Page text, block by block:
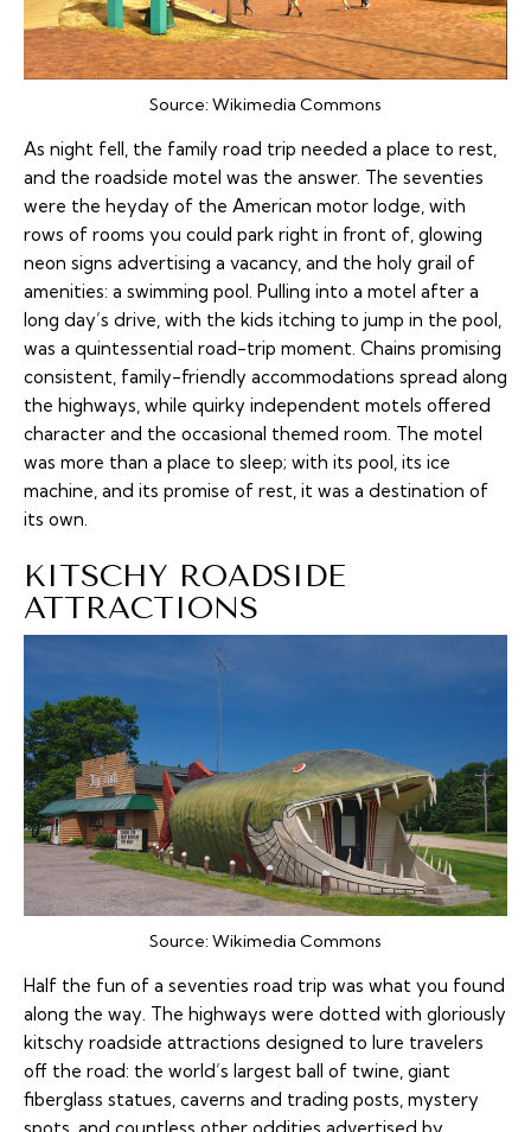
Source:Wikimedia Commons
As night fell, the family road trip needed a place to rest,
and the roadside motel was the answer. The seventies
were the heyday of the American motor lodge, with
rows of rooms you could park right in front of, glowing
neon signs advertising a vacancy, and the holy grail of
amenities: a swimming pool. Pulling into a motel after a
long day’s drive, with the kids itching to jump in the pool,
was a quintessential road-trip moment. Chains promising
consistent, family-friendly accommodations spread along
the highways, while quirky independent motels offered
character and the occasional themed room. The motel
was more than a place to sleep; with its pool, its ice
machine, and its promise of rest, it was a destination of
its own.
KITSCHY ROADSIDE
ATTRACTIONS
Source:Wikimedia Commons
Half the fun of a seventies road trip was what you found
along the way. The highways were dotted with gloriously
kitschy roadside attractions designed to lure travelers
off the road: the world’s largest ball of twine, giant
fiberglass statues, caverns and trading posts, mystery